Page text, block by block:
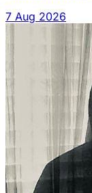
7 Aug 2026